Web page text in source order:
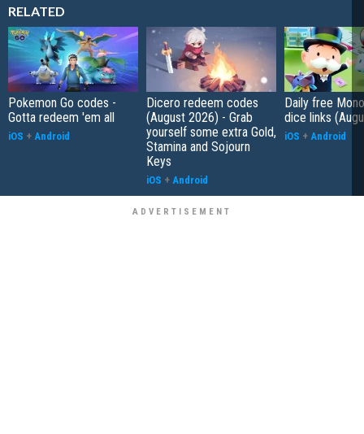
RELATED
Pokemon Go codes -
Gotta redeem 'em all
iOS + Android
Dicero redeem codes
(August 2026) - Grab
yourself some extra Gold,
Stamina and Sojourn
Keys
iOS + Android
Daily free
dice links
iOS + Android